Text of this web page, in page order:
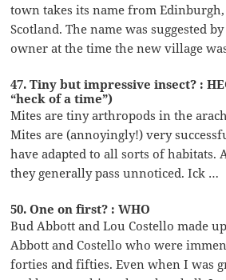
town takes its name from
Scotland. The name was suggested
owner at the time the new village
47. Tiny but impressive insect? :
“heck of a time”)
Mites are tiny arthropods in the
Mites are (annoyingly!) very
have adapted to all sorts of habitats.
they generally pass unnoticed. Ick …
50. One on first? : WHO
Bud Abbott and Lou Costello made
Abbott and Costello who were
forties and fifties. Even when I was